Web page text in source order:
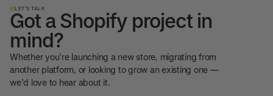
LET’S TALK
Got a Shopify project in
mind?
Whether you're launching a new store, migrating from
another platform, or looking to grow an existing one —
we'd love to hear about it.